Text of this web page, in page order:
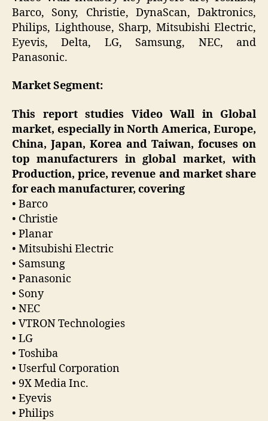
Barco, Sony, Christie, DynaScan, Daktronics,
Philips, Lighthouse, Sharp, Mitsubishi Electric,
Eyevis, Delta, LG, Samsung, NEC, and
Panasonic.
Market Segment:
This report studies Video Wall in Global
market, especially in North America, Europe,
China, Japan, Korea and Taiwan, focuses on
top manufacturers in global market, with
Production, price, revenue and market share
for each manufacturer, covering
• Barco
• Christie
• Planar
• Mitsubishi Electric
• Samsung
• Panasonic
• Sony
• NEC
• VTRON Technologies
• LG
• Toshiba
• Userful Corporation
• 9X Media Inc.
• Eyevis
• Philips